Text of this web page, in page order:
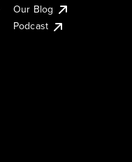
Our Blog
Podcast